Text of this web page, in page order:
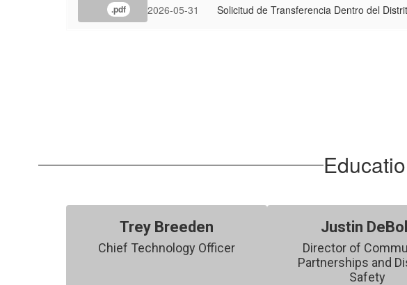
.pdf 2026-05-31 Solicitud de Transferencia Dentro del
Trey Breeden
Chief Technology Officer
Justin
Director of
Partnerships and
Safety